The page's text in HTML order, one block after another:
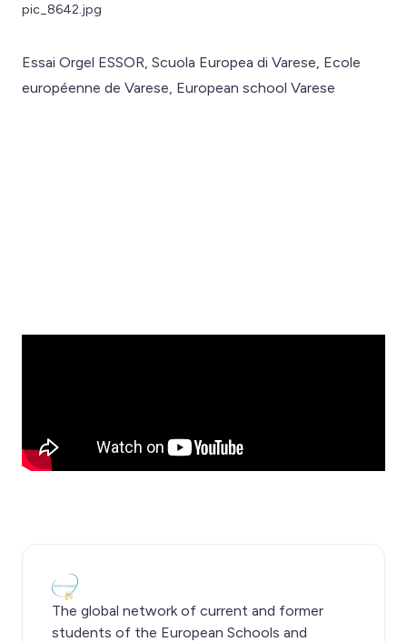
pic_8642.jpg
Essai Orgel ESSOR, Scuola Europea di Varese, Ecole
européenne de Varese, European school Varese
The global network of current and former
students of the European Schools and